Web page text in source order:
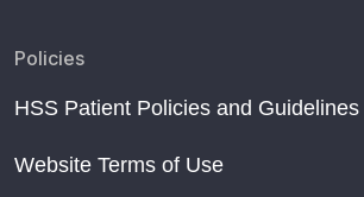
Policies
HSS Patient Policies and Guidelines
Website Terms of Use